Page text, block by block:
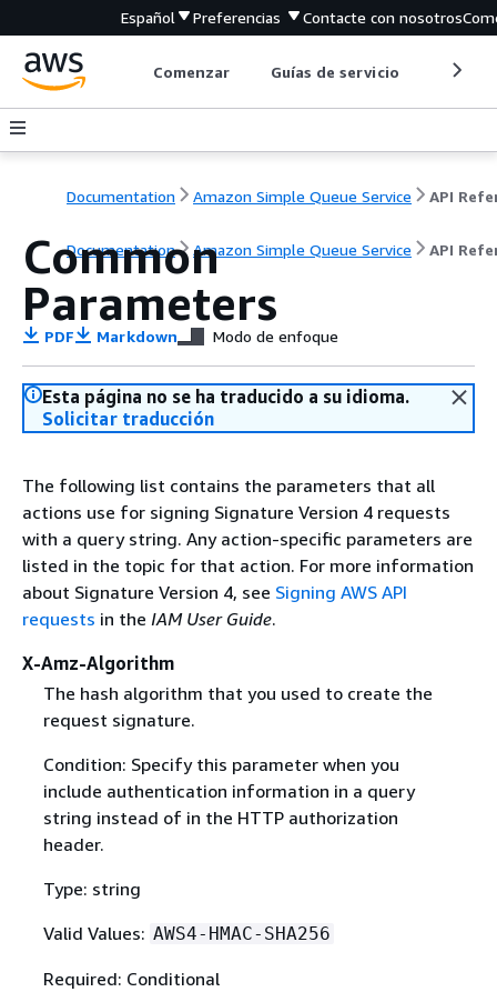
Español Preferencias Contacte con nosotros
Comenzar Guías de servicio
Documentation Amazon Simple Queue Service
Documentation Amazon Simple Queue Service API
Common
Parameters
PDF Markdown Modo de enfoque
Esta página no se ha traducido a su idioma.
Solicitar traducción
The following list contains the parameters that all
actions use for signing Signature Version 4 requests
with a query string. Any action-specific parameters are
listed in the topic for that action. For more information
about Signature Version 4, see Signing AWS API
requests in the IAM User Guide.
X-Amz-Algorithm
The hash algorithm that you used to create the
request signature.
Condition: Specify this parameter when you
include authentication information in a query
string instead of in the HTTP authorization
header.
Type: string
Valid Values: AWS4-HMAC-SHA256
Required: Conditional